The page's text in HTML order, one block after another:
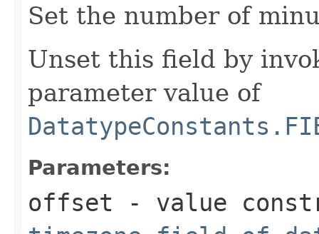
Set the number of
Unset this field by
parameter value of
Parameters:
offset - value